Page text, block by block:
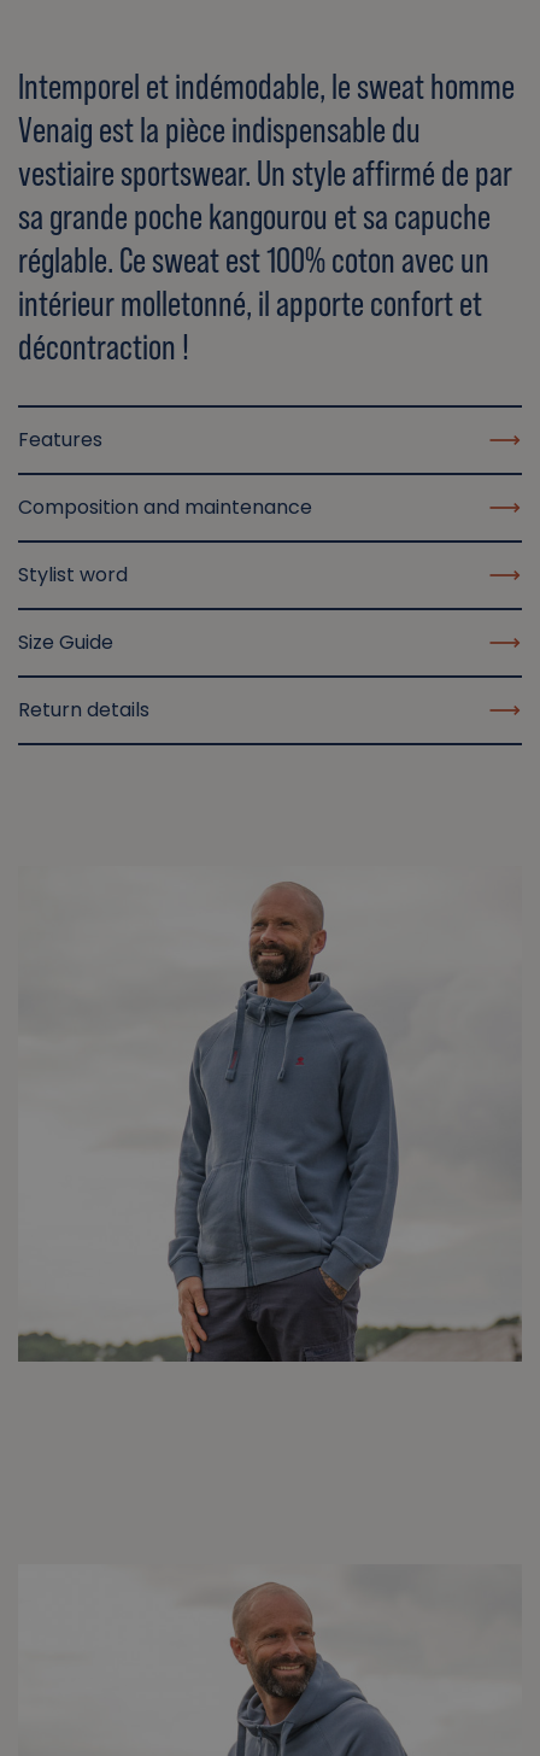
Intemporel et indémodable, le sweat homme
Venaig est la pièce indispensable du
vestiaire sportswear. Un style affirmé de par
sa grande poche kangourou et sa capuche
réglable. Ce sweat est 100% coton avec un
intérieur molletonné, il apporte confort et
décontraction !
Features
Composition and maintenance
Stylist word
Size Guide
Return details